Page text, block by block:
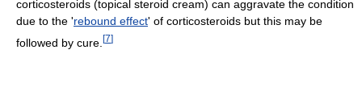
corticosteroids (topical steroid cream) can aggravate the condition
due to the 'rebound effect' of corticosteroids but this may be
followed by cure. [7]